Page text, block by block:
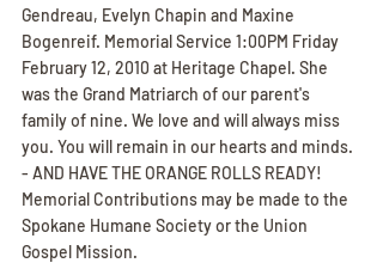
Gendreau, Evelyn Chapin and Maxine
Bogenreif. Memorial Service 1:00PM Friday
February 12, 2010 at Heritage Chapel. She
was the Grand Matriarch of our parent's
family of nine. We love and will always miss
you. You will remain in our hearts and minds.
- AND HAVE THE ORANGE ROLLS READY!
Memorial Contributions may be made to the
Spokane Humane Society or the Union
Gospel Mission.